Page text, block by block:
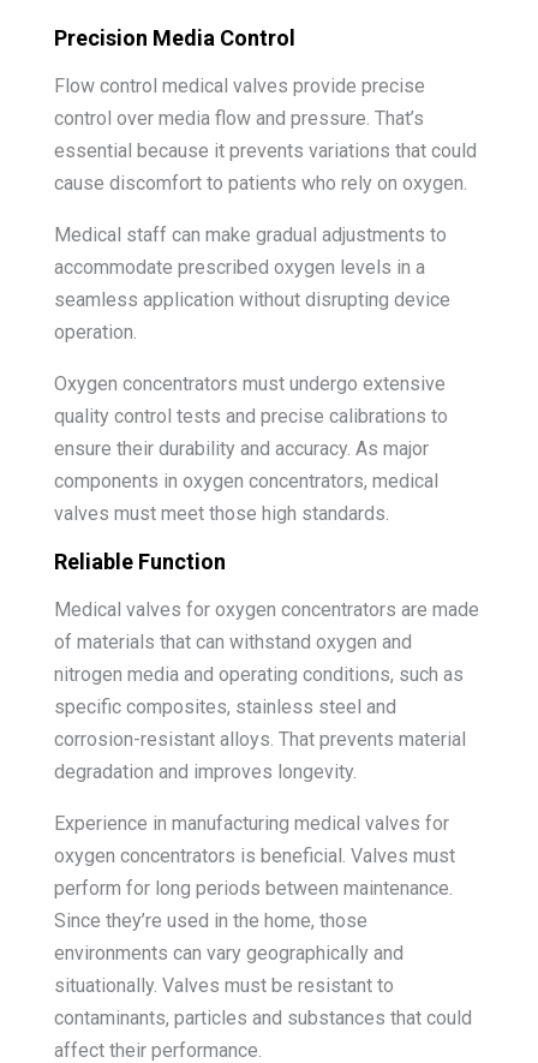
Precision Media Control
Flow control medical valves provide precise
control over media flow and pressure. That’s
essential because it prevents variations that could
cause discomfort to patients who rely on oxygen.
Medical staff can make gradual adjustments to
accommodate prescribed oxygen levels in a
seamless application without disrupting device
operation.
Oxygen concentrators must undergo extensive
quality control tests and precise calibrations to
ensure their durability and accuracy. As major
components in oxygen concentrators, medical
valves must meet those high standards.
Reliable Function
Medical valves for oxygen concentrators are made
of materials that can withstand oxygen and
nitrogen media and operating conditions, such as
specific composites, stainless steel and
corrosion-resistant alloys. That prevents material
degradation and improves longevity.
Experience in manufacturing medical valves for
oxygen concentrators is beneficial. Valves must
perform for long periods between maintenance.
Since they’re used in the home, those
environments can vary geographically and
situationally. Valves must be resistant to
contaminants, particles and substances that could
affect their performance.